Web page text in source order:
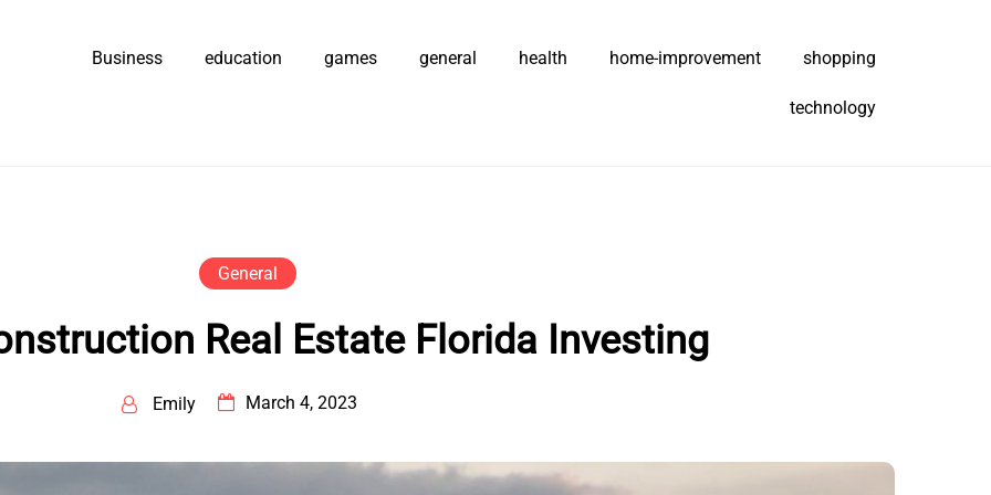
Business education games general health home-improvement shopping
technology
General
Real Estate Florida Investing
Emily March 4, 2023